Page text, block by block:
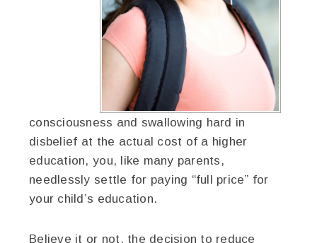
consciousness and swallowing hard in
disbelief at the actual cost of a higher
education, you, like many parents,
needlessly settle for paying “full price” for
your child’s education.
Believe it or not, the decision to reduce